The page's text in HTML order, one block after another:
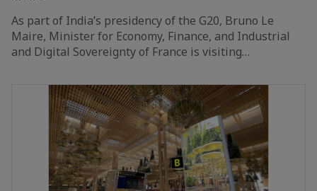
As part of India’s presidency of the G20, Bruno Le
Maire, Minister for Economy, Finance, and Industrial
and Digital Sovereignty of France is visiting…